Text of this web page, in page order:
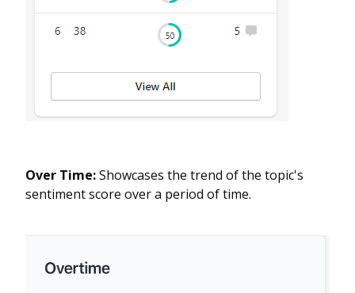
Over Time:Showcases the trend of the topic's
sentiment score over a period of time.